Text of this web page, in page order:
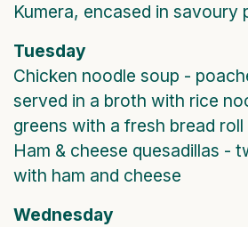
Kumera, encased in savoury
Tuesday
Chicken noodle soup -
served in a broth with rice
greens with a fresh bread roll
Ham & cheese quesadillas -
with ham and cheese
Wednesday